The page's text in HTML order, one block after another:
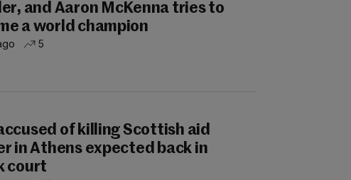
and Aaron McKenna tries to
a world champion
5
of killing Scottish aid
in Athens expected back in
court